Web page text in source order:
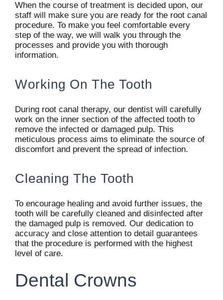
When the course of treatment is decided upon, our
staff will make sure you are ready for the root canal
procedure. To make you feel comfortable every
step of the way, we will walk you through the
processes and provide you with thorough
information.
Working On The Tooth
During root canal therapy, our dentist will carefully
work on the inner section of the affected tooth to
remove the infected or damaged pulp. This
meticulous process aims to eliminate the source of
discomfort and prevent the spread of infection.
Cleaning The Tooth
To encourage healing and avoid further issues, the
tooth will be carefully cleaned and disinfected after
the damaged pulp is removed. Our dedication to
accuracy and close attention to detail guarantees
that the procedure is performed with the highest
level of care.
Dental Crowns